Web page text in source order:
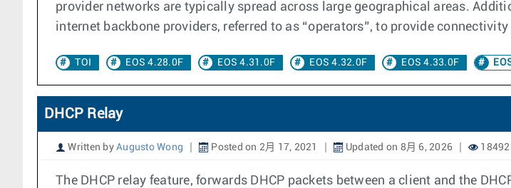
provider networks are typically spread across large geographical areas.
internet backbone providers, referred to as “operators”, to provide
TOI EOS 4.28.0F EOS 4.31.0F EOS 4.32.0F EOS 4.33.0F
DHCP Relay
Written by Augusto Wong Posted on 2月 17, 2021 Updated on 8月 6, 2026
The DHCP relay feature, forwards DHCP packets between a client and the